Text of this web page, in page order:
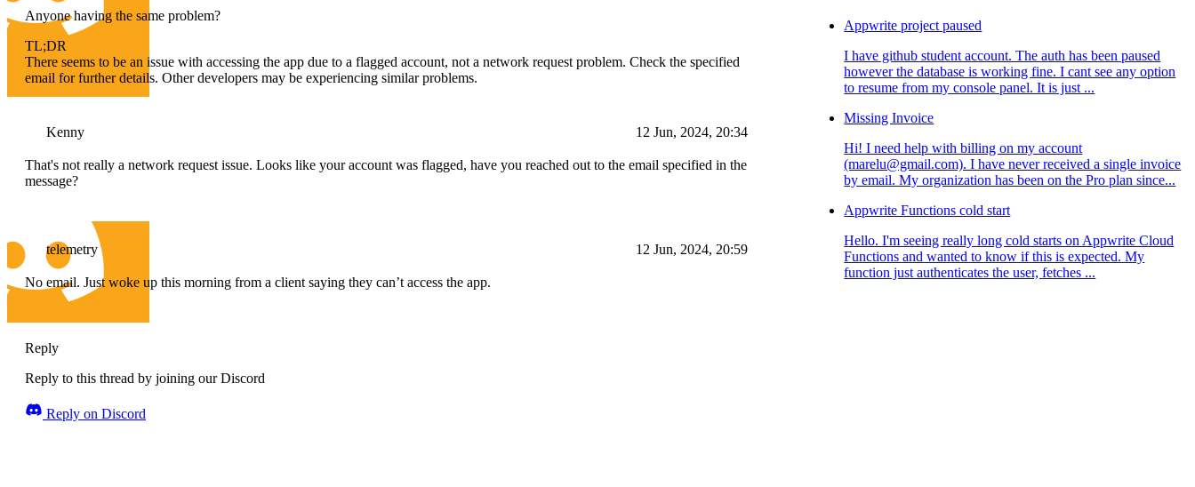
Anyone having the same problem?
TL;DR
There seems to be an issue with accessing the app due to a flagged account, not a network request problem. Check the specified
email for further details. Other developers may be experiencing similar problems.
Kenny 12 Jun, 2024, 20:34
That's not really a network request issue. Looks like your account was flagged, have you reached out to the email specified in the
message?
telemetry 12 Jun, 2024, 20:59
No email. Just woke up this morning from a client saying they can’t access the app.
Reply
Reply to this thread by joining our Discord
Reply on Discord
Appwrite project paused
I have github student account. The auth has been paused
however the database is working fine. I cant see any option
to resume from my console panel. It is just ...
Missing Invoice
Hi! I need help with billing on my account
(marelu@gmail.com). I have never received a single invoice
by email. My organization has been on the Pro plan since...
Appwrite Functions cold start
Hello. I'm seeing really long cold starts on Appwrite Cloud
Functions and wanted to know if this is expected. My
function just authenticates the user, fetches ...